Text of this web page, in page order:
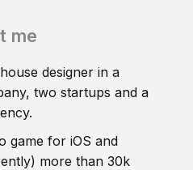
me
designer in a
two startups and a
game for iOS and
more than 30k